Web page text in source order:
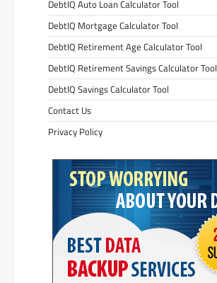
DebtIQ Auto Loan Calculator Tool
DebtIQ Mortgage Calculator Tool
DebtIQ Retirement Age Calculator Tool
DebtIQ Retirement Savings Calculator Tool
DebtIQ Savings Calculator Tool
Contact Us
Privacy Policy